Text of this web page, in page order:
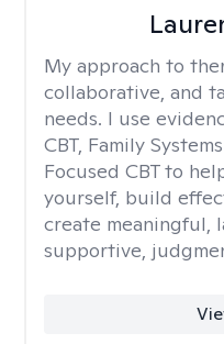
My approach to
collaborative, and
needs. I use
CBT, Family
Focused CBT to
yourself, build
create meaningful,
supportive,